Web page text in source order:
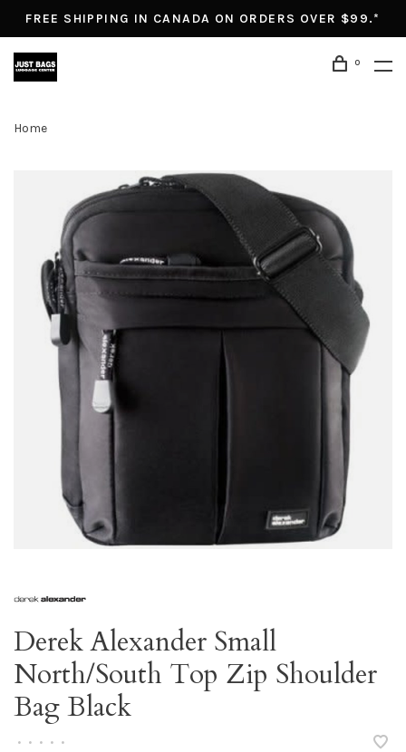
FREE SHIPPING IN CANADA ON ORDERS OVER $99.*
0
Home
Derek Alexander Small
North/South Top Zip Shoulder
Bag Black
• • • • •